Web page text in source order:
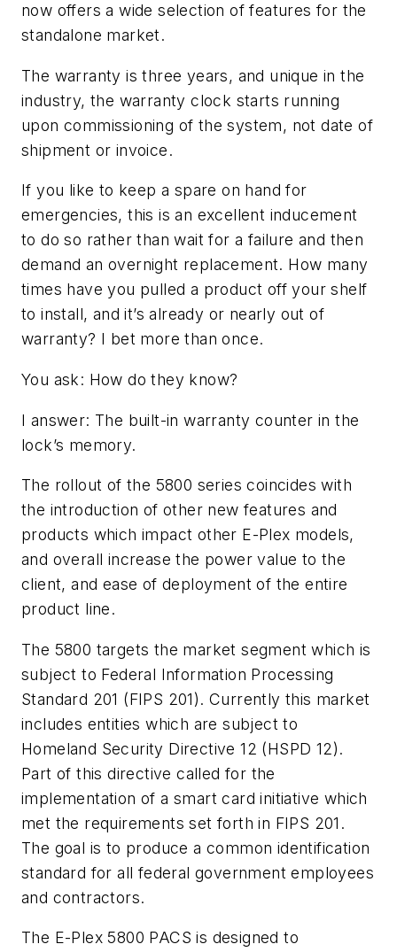
now offers a wide selection of features for the
standalone market.
The warranty is three years, and unique in the
industry, the warranty clock starts running
upon commissioning of the system, not date of
shipment or invoice.
If you like to keep a spare on hand for
emergencies, this is an excellent inducement
to do so rather than wait for a failure and then
demand an overnight replacement. How many
times have you pulled a product off your shelf
to install, and it’s already or nearly out of
warranty? I bet more than once.
You ask: How do they know?
I answer: The built-in warranty counter in the
lock’s memory.
The rollout of the 5800 series coincides with
the introduction of other new features and
products which impact other E-Plex models,
and overall increase the power value to the
client, and ease of deployment of the entire
product line.
The 5800 targets the market segment which is
subject to Federal Information Processing
Standard 201 (FIPS 201). Currently this market
includes entities which are subject to
Homeland Security Directive 12 (HSPD 12).
Part of this directive called for the
implementation of a smart card initiative which
met the requirements set forth in FIPS 201.
The goal is to produce a common identification
standard for all federal government employees
and contractors.
The E-Plex 5800 PACS is designed to